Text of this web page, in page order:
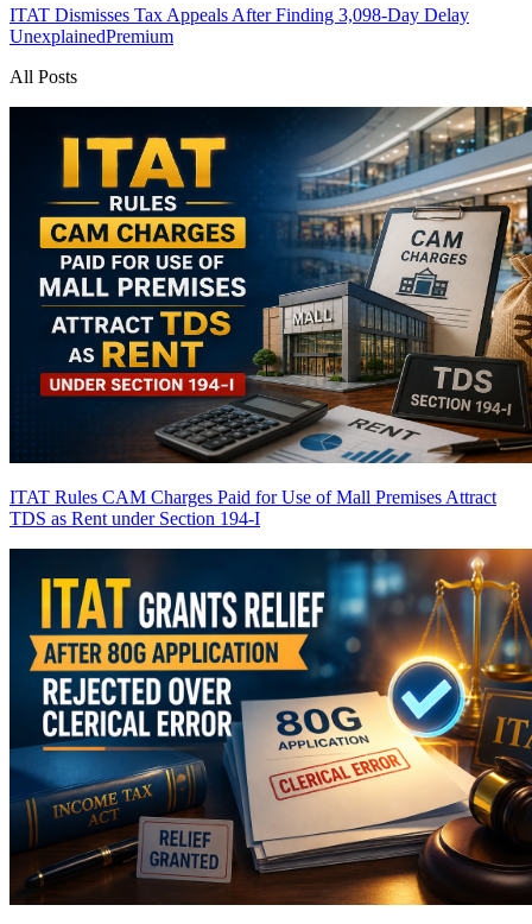
ITAT Dismisses Tax Appeals After Finding 3,098-Day Delay
UnexplainedPremium
All Posts
ITAT Rules CAM Charges Paid for Use of Mall Premises Attract
TDS as Rent under Section 194-I